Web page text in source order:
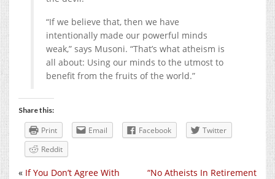
“If we believe that, then we have
intentionally made our powerful minds
weak,” says Musoni. “That’s what atheism is
all about: Using our minds to the utmost to
benefit from the fruits of the world.”
Share this:
Print Email Facebook
Twitter
Reddit
“No Atheists In Retirement
« If You Don’t Agree With